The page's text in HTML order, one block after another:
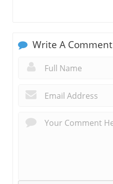
Write A Comment